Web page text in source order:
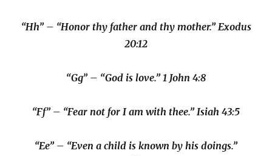
“Hh” – “Honor thy father and thy mother.” Exodus
20:12
“Gg” – “God is love.” 1 John 4:8
“Ff” – “Fear not for I am with thee.” Isiah 43:5
“Ee” – “Even a child is known by his doings.”